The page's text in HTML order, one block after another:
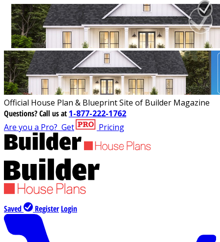
Official House Plan & Blueprint Site of Builder Magazine
Questions?Call us at 1-877-222-1762
Are you a Pro? Get Pricing
Saved Register Login